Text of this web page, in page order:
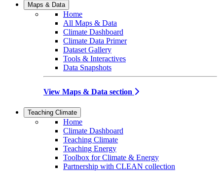
Maps & Data
Home
All Maps & Data
Climate Dashboard
Climate Data Primer
Dataset Gallery
Tools & Interactives
Data Snapshots
View Maps & Data section
Teaching Climate
Home
Climate Dashboard
Teaching Climate
Teaching Energy
Toolbox for Climate & Energy
Partnership with CLEAN collection